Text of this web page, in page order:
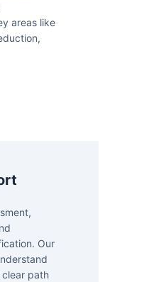
areas like
Our
path